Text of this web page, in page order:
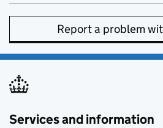
Report a problem
Services and information